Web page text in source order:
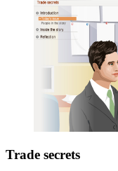
Trade secrets